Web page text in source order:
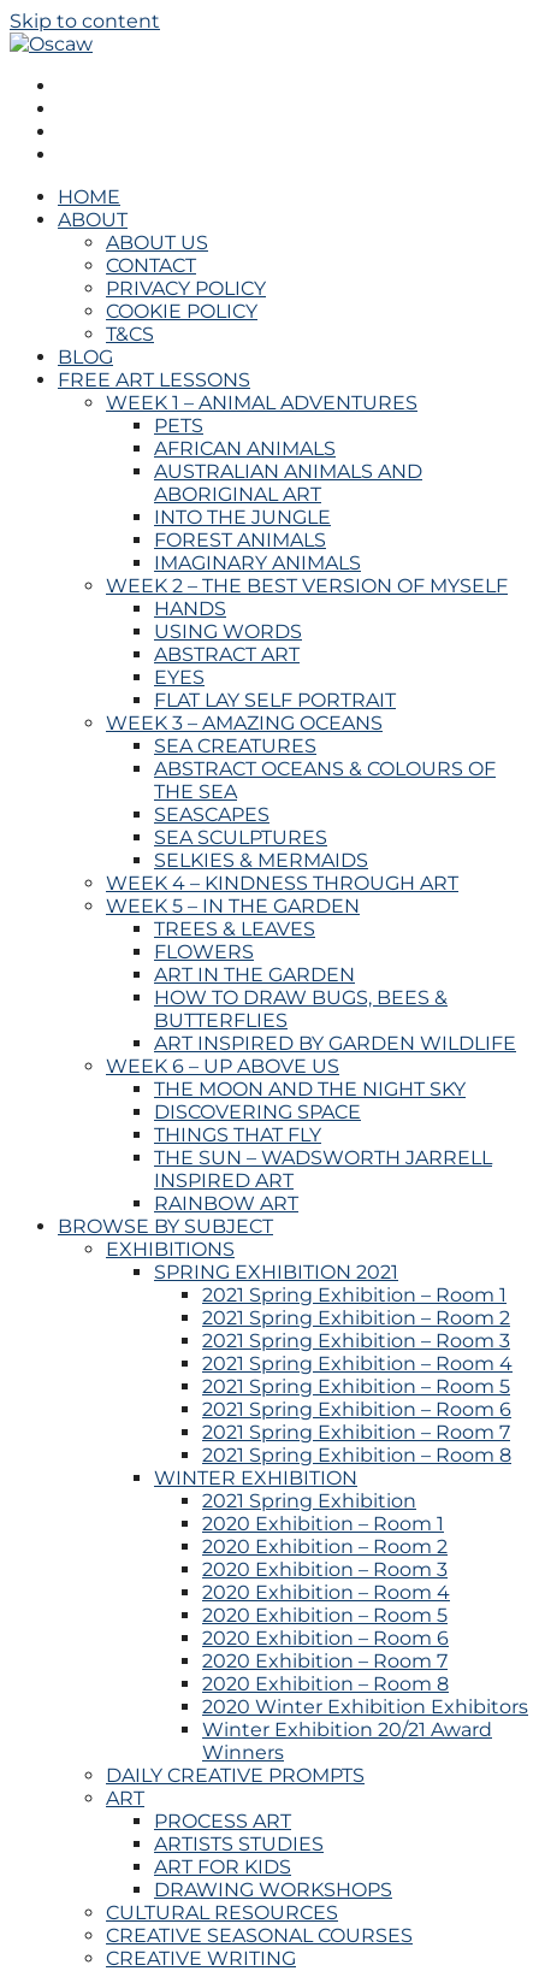
Skip to content
Oscaw
THE OPEN SCHOOL OF CREATIVE ARTS AND WELL
BEING
HOME
ABOUT
ABOUT US
CONTACT
PRIVACY POLICY
COOKIE POLICY
T&CS
BLOG
FREE ART LESSONS
WEEK 1 – ANIMAL ADVENTURES
PETS
AFRICAN ANIMALS
AUSTRALIAN ANIMALS AND
ABORIGINAL ART
INTO THE JUNGLE
FOREST ANIMALS
IMAGINARY ANIMALS
WEEK 2 – THE BEST VERSION OF MYSELF
HANDS
USING WORDS
ABSTRACT ART
EYES
FLAT LAY SELF PORTRAIT
WEEK 3 – AMAZING OCEANS
SEA CREATURES
ABSTRACT OCEANS & COLOURS OF
THE SEA
SEASCAPES
SEA SCULPTURES
SELKIES & MERMAIDS
WEEK 4 – KINDNESS THROUGH ART
WEEK 5 – IN THE GARDEN
TREES & LEAVES
FLOWERS
ART IN THE GARDEN
HOW TO DRAW BUGS, BEES &
BUTTERFLIES
ART INSPIRED BY GARDEN WILDLIFE
WEEK 6 – UP ABOVE US
THE MOON AND THE NIGHT SKY
DISCOVERING SPACE
THINGS THAT FLY
THE SUN – WADSWORTH JARRELL
INSPIRED ART
RAINBOW ART
BROWSE BY SUBJECT
EXHIBITIONS
SPRING EXHIBITION 2021
2021 Spring Exhibition – Room 1
2021 Spring Exhibition – Room 2
2021 Spring Exhibition – Room 3
2021 Spring Exhibition – Room 4
2021 Spring Exhibition – Room 5
2021 Spring Exhibition – Room 6
2021 Spring Exhibition – Room 7
2021 Spring Exhibition – Room 8
WINTER EXHIBITION
2021 Spring Exhibition
2020 Exhibition – Room 1
2020 Exhibition – Room 2
2020 Exhibition – Room 3
2020 Exhibition – Room 4
2020 Exhibition – Room 5
2020 Exhibition – Room 6
2020 Exhibition – Room 7
2020 Exhibition – Room 8
2020 Winter Exhibition Exhibitors
Winter Exhibition 20/21 Award
Winners
DAILY CREATIVE PROMPTS
ART
PROCESS ART
ARTISTS STUDIES
ART FOR KIDS
DRAWING WORKSHOPS
CULTURAL RESOURCES
CREATIVE SEASONAL COURSES
CREATIVE WRITING